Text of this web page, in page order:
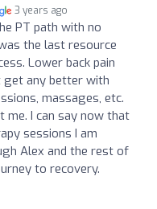
3 years ago
PT path with no
the last resource
Lower back pain
get any better with
massages, etc.
I can say now that
sessions I am
Alex and the rest of
to recovery.